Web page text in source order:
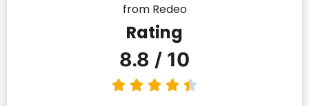
from Redeo
Rating
8.8 / 10